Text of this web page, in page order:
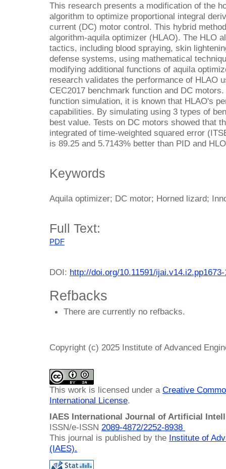
This research presents a modification of the
algorithm to optimize proportional integral
current (DC) motor control. This hybrid
algorithm-aquila optimizer (HLAO). The HLO
tactics, including blood spraying, skin
defense systems, using mathematical
modifying additional functions of aquila
research validates the performance of HLAO
CEC2017 benchmark function and DC
function simulation, it is known that HLAO's
capabilities. By simulating using 3 types of
best value. Tests on DC motors showed that
integrated of time-weighted squared error
is 89.25 and 5.7143% better than PID and
Keywords
Aquila optimizer; DC motor; Horned lizard;
Full Text:
PDF
DOI: http://doi.org/10.11591/
Refbacks
There are currently no refbacks.
Copyright (c) 2025 Institute of Advanced
This work is licensed under a Creative
International License.
IAES International Journal of Artificial
ISSN/e-ISSN 2089-4872/2252-8938
This journal is published by the Institute of
(IAES).